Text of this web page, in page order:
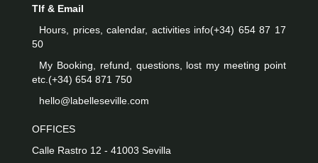
Tlf & Email
Hours, prices, calendar, activities info(+34) 654 87 17
50
My Booking, refund, questions, lost my meeting point
etc. (+34) 654 871 750
hello@labelleseville.com
OFFICES
Calle Rastro 12 - 41003 Sevilla